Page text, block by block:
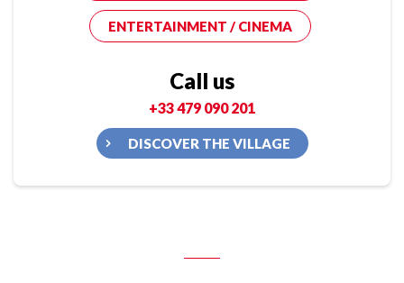
ENTERTAINMENT / CINEMA
Call us
+33 479 090 201
DISCOVER THE VILLAGE